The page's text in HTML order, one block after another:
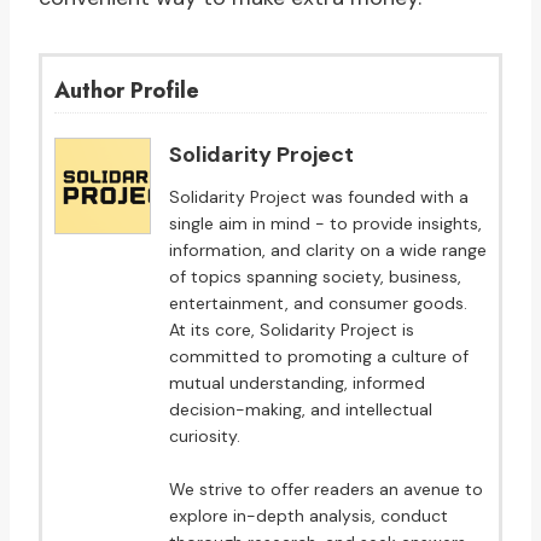
Author Profile
Solidarity Project
Solidarity Project was founded with a
single aim in mind - to provide insights,
information, and clarity on a wide range
of topics spanning society, business,
entertainment, and consumer goods.
At its core, Solidarity Project is
committed to promoting a culture of
mutual understanding, informed
decision-making, and intellectual
curiosity.
We strive to offer readers an avenue to
explore in-depth analysis, conduct